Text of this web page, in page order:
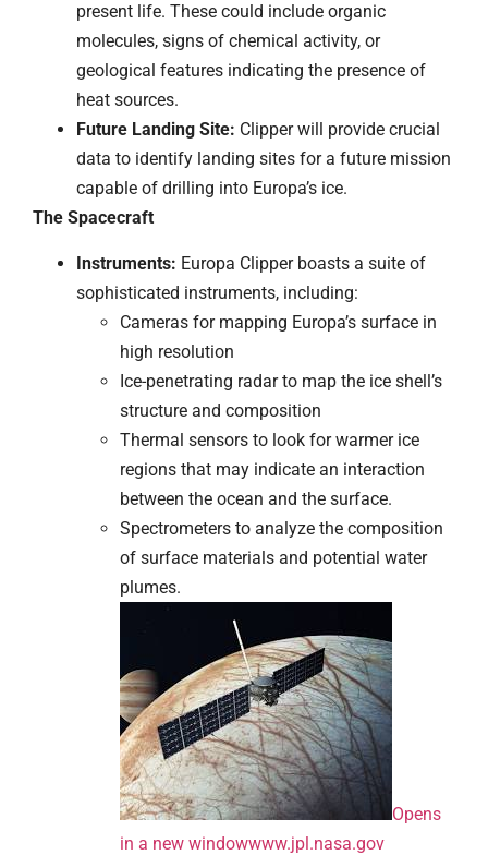
present life. These could include organic
molecules, signs of chemical activity, or
geological features indicating the presence of
heat sources.
Future Landing Site: Clipper will provide crucial
data to identify landing sites for a future mission
capable of drilling into Europa’s ice.
The Spacecraft
Instruments: Europa Clipper boasts a suite of
sophisticated instruments, including:
Cameras for mapping Europa’s surface in
high resolution
Ice-penetrating radar to map the ice shell’s
structure and composition
Thermal sensors to look for warmer ice
regions that may indicate an interaction
between the ocean and the surface.
Spectrometers to analyze the composition
of surface materials and potential water
plumes.
Opens
in a new windowwww.jpl.nasa.gov